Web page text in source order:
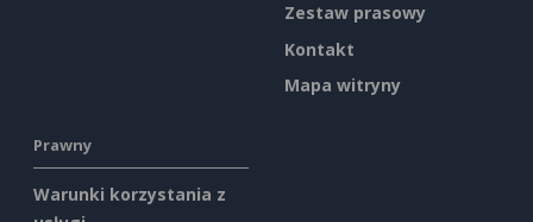
Zestaw prasowy
Kontakt
Mapa witryny
Prawny
Warunki korzystania z